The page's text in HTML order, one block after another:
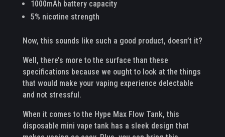
1000mAh battery capacity
5% nicotine strength
Now, this sounds like such a good product, doesn’t it?
Well, there’s more to the surface than these
specifications because we ought to look at the things
that would make your vaping experience delectable
and not stressful.
When it comes to the Hype Max Flow Tank, this
disposable mini vape tank has a sleek design that